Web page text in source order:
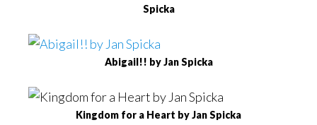
Spicka
Abigail!! by Jan Spicka
Kingdom for a Heart by Jan Spicka